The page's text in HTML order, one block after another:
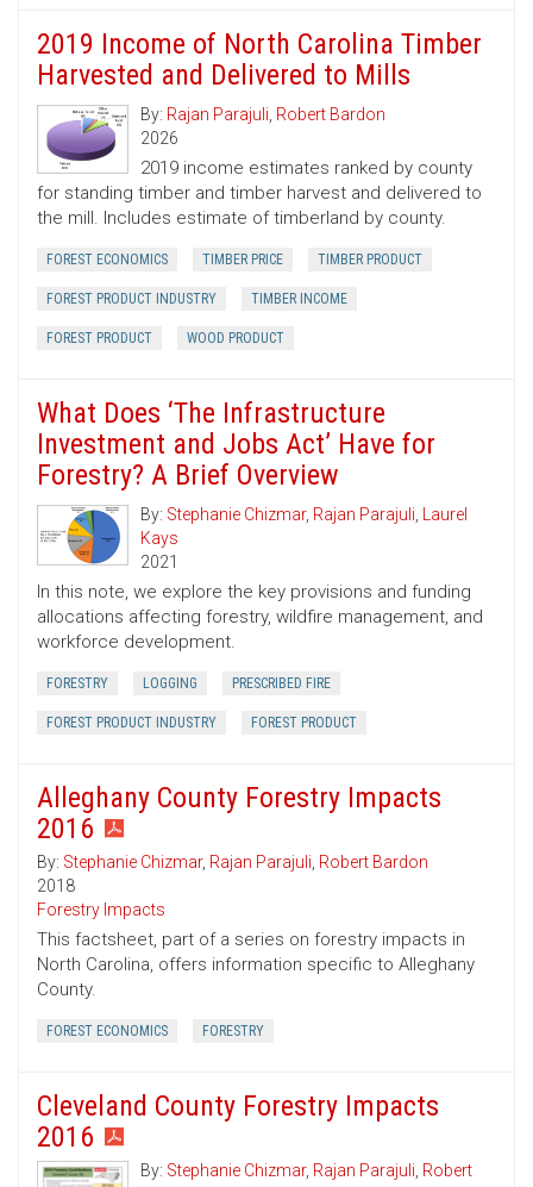
2019 Income of North Carolina Timber
Harvested and Delivered to Mills
By: Rajan Parajuli, Robert Bardon
2026
2019 income estimates ranked by county
for standing timber and timber harvest and delivered to
the mill. Includes estimate of timberland by county.
FOREST ECONOMICS TIMBER PRICE TIMBER PRODUCT
FOREST PRODUCT INDUSTRY TIMBER INCOME
FOREST PRODUCT WOOD PRODUCT
What Does ‘The Infrastructure
Investment and Jobs Act’ Have for
Forestry? A Brief Overview
By: Stephanie Chizmar, Rajan Parajuli, Laurel
Kays
2021
In this note, we explore the key provisions and funding
allocations affecting forestry, wildfire management, and
workforce development.
FORESTRY LOGGING PRESCRIBED FIRE
FOREST PRODUCT INDUSTRY FOREST PRODUCT
Alleghany County Forestry Impacts
2016
By: Stephanie Chizmar, Rajan Parajuli, Robert Bardon
2018
Forestry Impacts
This factsheet, part of a series on forestry impacts in
North Carolina, offers information specific to Alleghany
County.
FOREST ECONOMICS FORESTRY
Cleveland County Forestry Impacts
2016
By: Stephanie Chizmar, Rajan Parajuli, Robert